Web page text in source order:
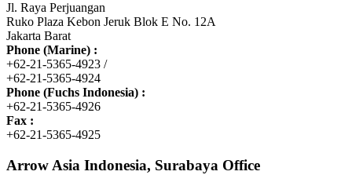
Jl. Raya Perjuangan
Ruko Plaza Kebon Jeruk Blok E No. 12A
Jakarta Barat
Phone (Marine) :
+62-21-5365-4923 /
+62-21-5365-4924
Phone (Fuchs Indonesia) :
+62-21-5365-4926
Fax :
+62-21-5365-4925
Arrow Asia Indonesia, Surabaya Office